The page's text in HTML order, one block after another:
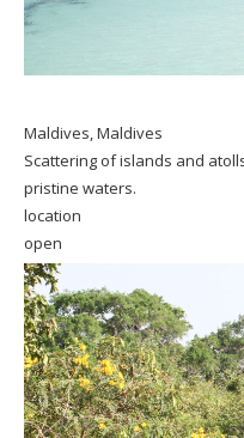
Maldives, Maldives
Scattering of islands and
pristine waters.
location
open